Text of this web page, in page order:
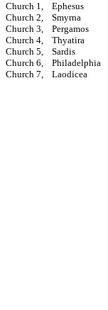
Church 1, Ephesus
Church 2,
Smyrna
Church 3,
Pergamos
Church 4,
Thyatira
Church 5,
Sardis
Church 6,
Philadelphia
Church 7,
Laodicea